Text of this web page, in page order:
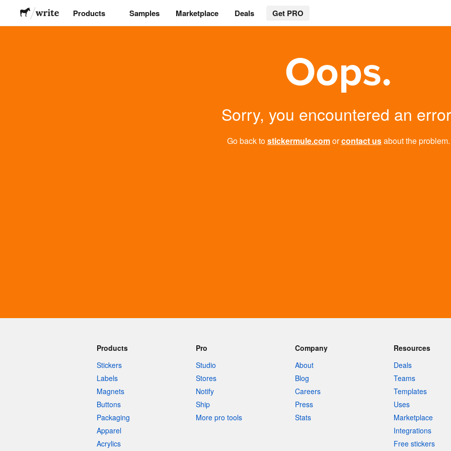
Products Samples Marketplace Deals Get PRO
Oops.
Sorry, you encountered an
Go back tostickermule.comorcontact usabout the problem.
Products
Stickers
Labels
Magnets
Buttons
Packaging
Apparel
Acrylics
Pro
Studio
Stores
Notify
Ship
More pro tools
Company
About
Blog
Careers
Press
Stats
Resources
Deals
Teams
Templates
Uses
Marketplace
Integrations
Free stickers